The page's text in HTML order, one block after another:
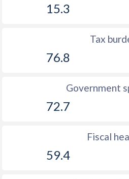
15.3
Tax
76.8
Government
72.7
Fiscal
59.4